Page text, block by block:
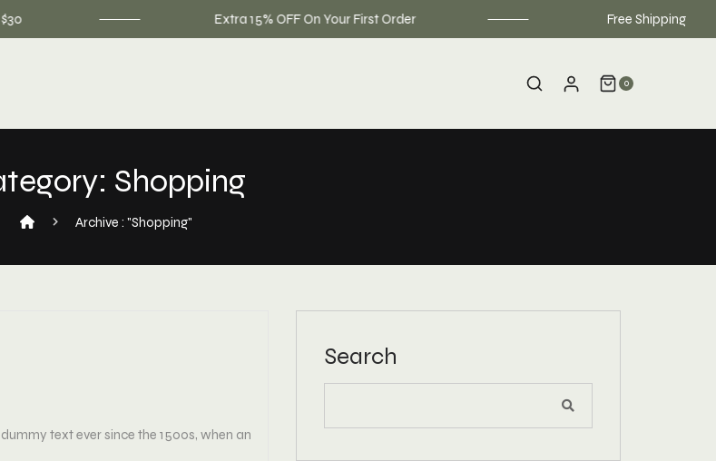
Extra 15% OFF On Your First Order Free Shipping on
0
Shopping
Archive : "Shopping"
text ever since the 1500s, when an
Search